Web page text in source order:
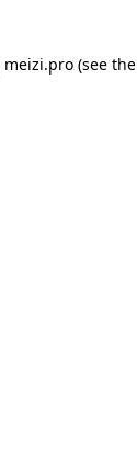
meizi.pro(see the